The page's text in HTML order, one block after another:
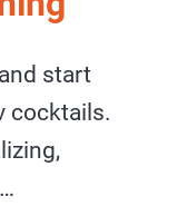
start
cocktails.